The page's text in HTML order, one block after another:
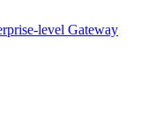
level Gateway